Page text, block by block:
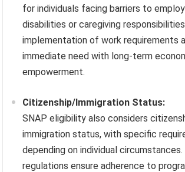
for individuals facing barriers to
disabilities or caregiving
implementation of work requirements
immediate need with long-term
empowerment.
Citizenship/Immigration Status:
SNAP eligibility also considers
immigration status, with specific
depending on individual
regulations ensure adherence to